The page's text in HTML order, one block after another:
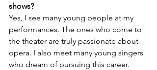
shows?
Yes, I see many young people at my
performances. The ones who come to
the theater are truly passionate about
opera. I also meet many young singers
who dream of pursuing this career.